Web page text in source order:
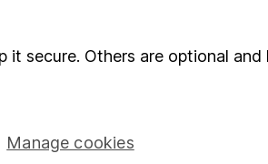
by such dealing.
for more information.
for more articles like this.
secure. Others are optional
Manage cookies